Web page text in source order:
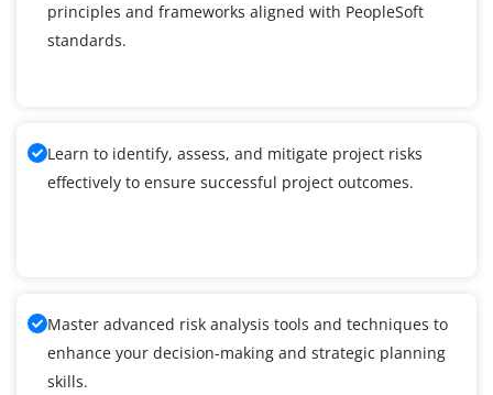
principles and frameworks aligned with PeopleSoft
standards.
Learn to identify, assess, and mitigate project risks
effectively to ensure successful project outcomes.
Master advanced risk analysis tools and techniques to
enhance your decision-making and strategic planning
skills.